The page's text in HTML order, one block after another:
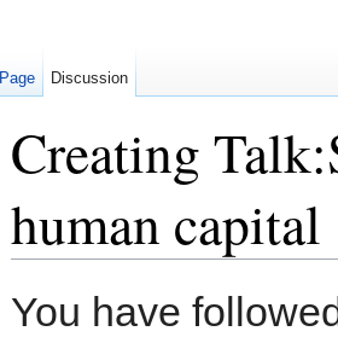
Creating
human capital
You have
Page Discussion